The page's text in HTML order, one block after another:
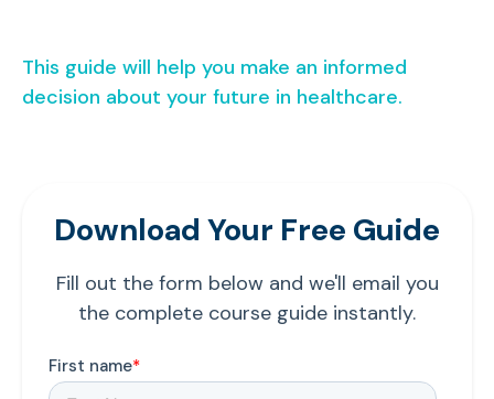
This guide will help you make an informed
decision about your future in healthcare.
Download Your Free Guide
Fill out the form below and we'll email you
the complete course guide instantly.